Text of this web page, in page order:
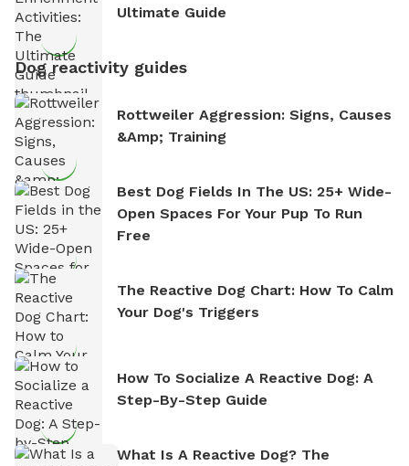
Ultimate Guide
Dog reactivity guides
Rottweiler Aggression: Signs, Causes
&amp; Training
Best Dog Fields In The US: 25+ Wide-
Open Spaces For Your Pup To Run
Free
The Reactive Dog Chart: How To Calm
Your Dog's Triggers
How To Socialize A Reactive Dog: A
Step-By-Step Guide
What Is A Reactive Dog? The